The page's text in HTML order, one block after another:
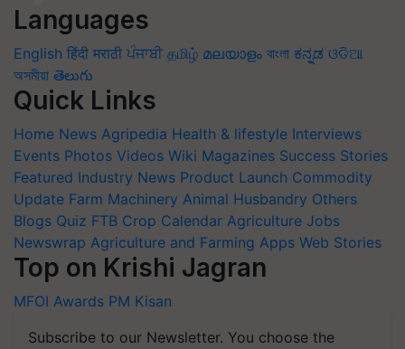
Languages
English हिंदी मराठी ਪੰਜਾਬੀ தமிழ் മലയാളം বাংলা ಕನ್ನಡ ଓଡିଆ
অসমীয়া తెలుగు
Quick Links
Home News Agripedia Health & lifestyle Interviews
Events Photos Videos Wiki Magazines Success Stories
Featured Industry News Product Launch Commodity
Update Farm Machinery Animal Husbandry Others
Blogs Quiz FTB Crop Calendar Agriculture Jobs
Newswrap Agriculture and Farming Apps Web Stories
Top on Krishi Jagran
MFOI Awards PM Kisan
Subscribe to our Newsletter. You choose the